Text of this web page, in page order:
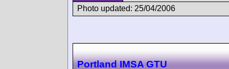
Photo updated: 25/04/2006
Portland IMSA GTU